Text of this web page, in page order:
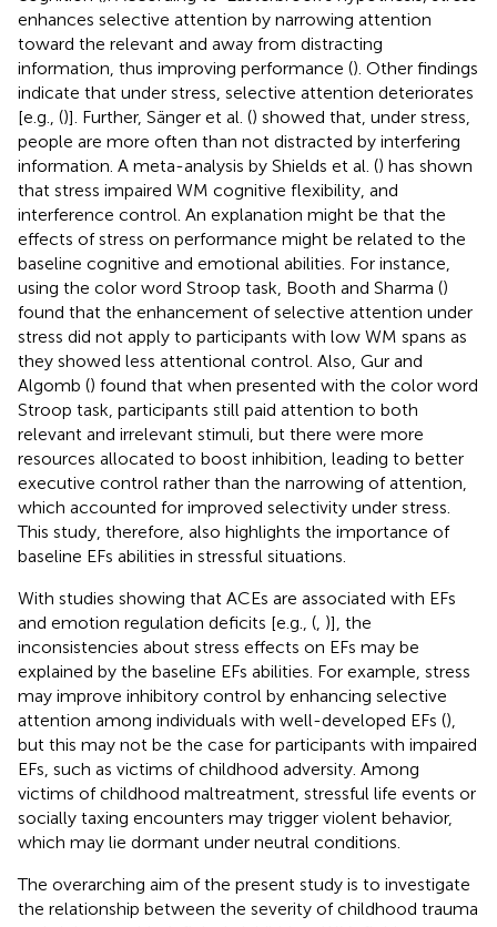
enhances selective attention by narrowing attention
toward the relevant and away from distracting
information, thus improving performance (). Other findings
indicate that under stress, selective attention deteriorates
[e.g., ()]. Further, Sänger et al. () showed that, under stress,
people are more often than not distracted by interfering
information. A meta-analysis by Shields et al. () has shown
that stress impaired WM cognitive flexibility, and
interference control. An explanation might be that the
effects of stress on performance might be related to the
baseline cognitive and emotional abilities. For instance,
using the color word Stroop task, Booth and Sharma ()
found that the enhancement of selective attention under
stress did not apply to participants with low WM spans as
they showed less attentional control. Also, Gur and
Algomb () found that when presented with the color word
Stroop task, participants still paid attention to both
relevant and irrelevant stimuli, but there were more
resources allocated to boost inhibition, leading to better
executive control rather than the narrowing of attention,
which accounted for improved selectivity under stress.
This study, therefore, also highlights the importance of
baseline EFs abilities in stressful situations.
With studies showing that ACEs are associated with EFs
and emotion regulation deficits [e.g., ( )], the
inconsistencies about stress effects on EFs may be
explained by the baseline EFs abilities. For example, stress
may improve inhibitory control by enhancing selective
attention among individuals with well-developed EFs (),
but this may not be the case for participants with impaired
EFs, such as victims of childhood adversity. Among
victims of childhood maltreatment, stressful life events or
socially taxing encounters may trigger violent behavior,
which may lie dormant under neutral conditions.
The overarching aim of the present study is to investigate
the relationship between the severity of childhood trauma